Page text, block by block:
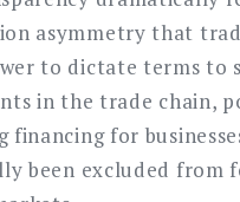
asymmetry that
to dictate terms to
in the trade chain,
financing for
been excluded from